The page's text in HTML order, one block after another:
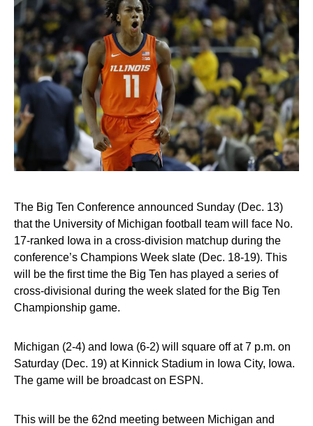
The Big Ten Conference announced Sunday (Dec. 13)
that the University of Michigan football team will face No.
17-ranked Iowa in a cross-division matchup during the
conference’s Champions Week slate (Dec. 18-19). This
will be the first time the Big Ten has played a series of
cross-divisional during the week slated for the Big Ten
Championship game.
Michigan (2-4) and Iowa (6-2) will square off at 7 p.m. on
Saturday (Dec. 19) at Kinnick Stadium in Iowa City, Iowa.
The game will be broadcast on ESPN.
This will be the 62nd meeting between Michigan and